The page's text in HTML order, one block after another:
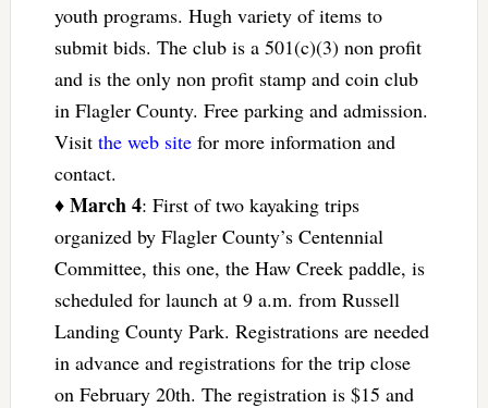
youth programs. Hugh variety of items to
submit bids. The club is a 501(c)(3) non profit
and is the only non profit stamp and coin club
in Flagler County. Free parking and admission.
Visit the web sitefor more information and
contact.
♦ March 4: First of two kayaking trips
organized by Flagler County’s Centennial
Committee, this one, the Haw Creek paddle, is
scheduled for launch at 9 a.m. from Russell
Landing County Park. Registrations are needed
in advance and registrations for the trip close
on February 20th. The registration is $15 and